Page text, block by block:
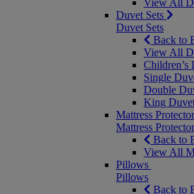
View All
Duvet Sets
Duvet Sets
Back to
View All
Children’s
Single
Double
King
Mattress
Mattress
Back to
View All
Pillows
Pillows
Back to